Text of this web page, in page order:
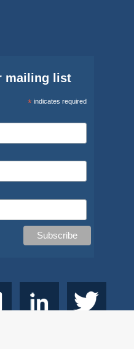
mailing list
*indicates required